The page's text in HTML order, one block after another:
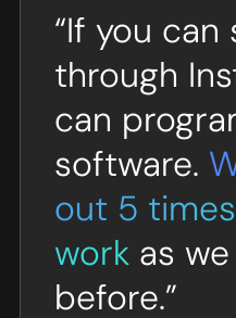
“If you can
through
can
software.
out 5
work as
before.”